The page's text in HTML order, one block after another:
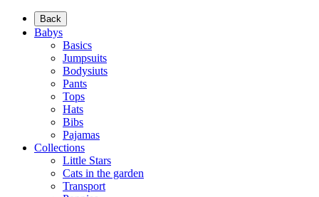
Back
Babys
Basics
Jumpsuits
Bodysiuts
Pants
Tops
Hats
Bibs
Pajamas
Collections
Little Stars
Cats in the garden
Transport